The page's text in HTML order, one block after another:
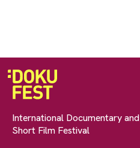
International Documentary and
Short Film Festival